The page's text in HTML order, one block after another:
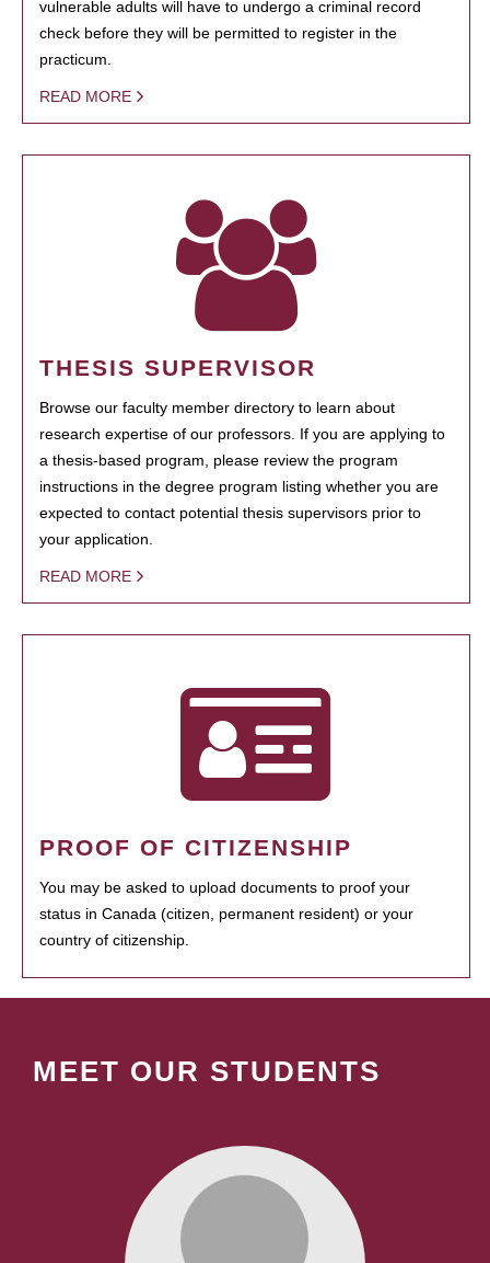
vulnerable adults will have to undergo a criminal record
check before they will be permitted to register in the
practicum.
READ MORE
THESIS SUPERVISOR
Browse our faculty member directory to learn about
research expertise of our professors. If you are applying to
a thesis-based program, please review the program
instructions in the degree program listing whether you are
expected to contact potential thesis supervisors prior to
your application.
READ MORE
PROOF OF CITIZENSHIP
You may be asked to upload documents to proof your
status in Canada (citizen, permanent resident) or your
country of citizenship.
MEET OUR STUDENTS